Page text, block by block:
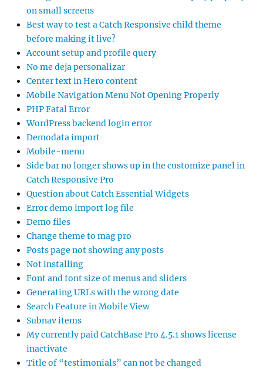
on small screens
Best way to test a Catch Responsive child theme
before making it live?
Account setup and profile query
No me deja personalizar
Center text in Hero content
Mobile Navigation Menu Not Opening Properly
PHP Fatal Error
WordPress backend login error
Demodata import
Mobile-menu
Side bar no longer shows up in the customize panel in
Catch Responsive Pro
Question about Catch Essential Widgets
Error demo import log file
Demo files
Change theme to mag pro
Posts page not showing any posts
Not installing
Font and font size of menus and sliders
Generating URLs with the wrong date
Search Feature in Mobile View
Subnav items
My currently paid CatchBase Pro 4.5.1 shows license
inactivate
Title of “testimonials” can not be changed